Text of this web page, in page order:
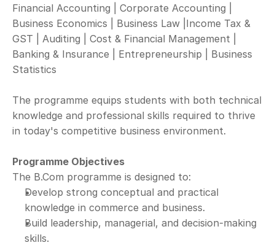
Financial Accounting | Corporate Accounting |
Business Economics | Business Law |Income Tax &
GST | Auditing | Cost & Financial Management |
Banking & Insurance | Entrepreneurship | Business
Statistics
The programme equips students with both technical
knowledge and professional skills required to thrive
in today's competitive business environment.
Programme Objectives
The B.Com programme is designed to:
Develop strong conceptual and practical
knowledge in commerce and business.
Build leadership, managerial, and decision-making
skills.